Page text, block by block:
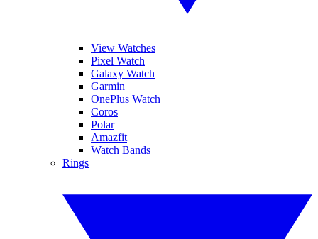
View Watches
Pixel Watch
Galaxy Watch
Garmin
OnePlus Watch
Coros
Polar
Amazfit
Watch Bands
Rings